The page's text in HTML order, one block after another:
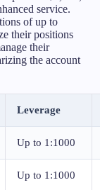
service.
of up to
their positions
their
the account
Leverage
Up to 1:1000
Up to 1:1000